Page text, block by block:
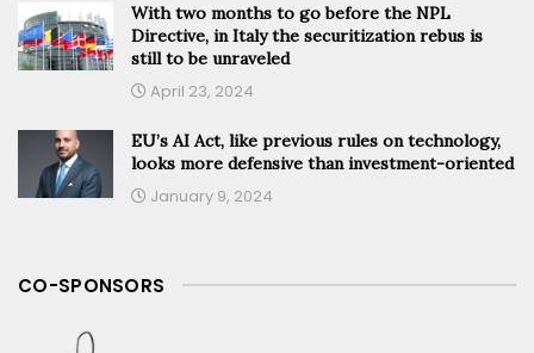
With two months to go before the NPL
Directive, in Italy the securitization rebus is
still to be unraveled
April 23, 2024
EU’s AI Act, like previous rules on technology,
looks more defensive than investment-oriented
January 9, 2024
CO-SPONSORS